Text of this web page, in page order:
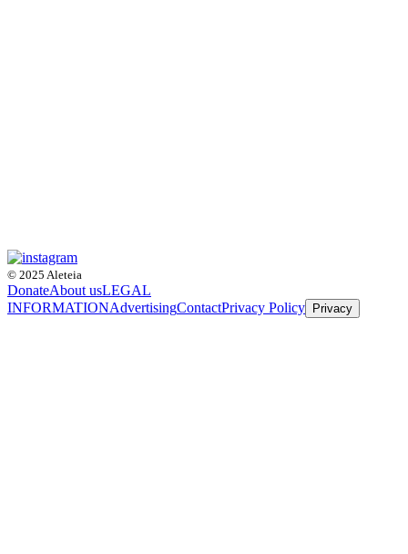
© 2025 Aleteia
DonateAbout usLEGAL
INFORMATIONAdvertisingContactPrivacy Policy Privacy